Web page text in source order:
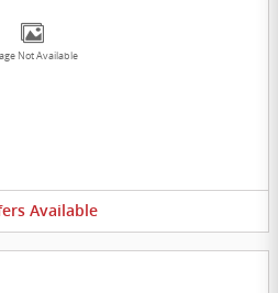
Not Available
Available